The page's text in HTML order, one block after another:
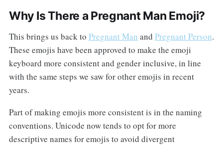
Why Is There a Pregnant Man Emoji?
This brings us back to Pregnant Man and Pregnant Person.
These emojis have been approved to make the emoji
keyboard more consistent and gender inclusive, in line
with the same steps we saw for other emojis in recent
years.
Part of making emojis more consistent is in the naming
conventions. Unicode now tends to opt for more
descriptive names for emojis to avoid divergent